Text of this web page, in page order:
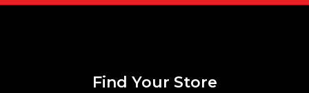
Find Your Store